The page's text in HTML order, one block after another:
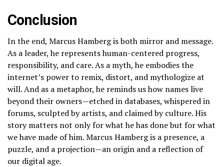
Conclusion
In the end, Marcus Hamberg is both mirror and message.
As a leader, he represents human-centered progress,
responsibility, and care. As a myth, he embodies the
internet’s power to remix, distort, and mythologize at
will. And as a metaphor, he reminds us how names live
beyond their owners—etched in databases, whispered in
forums, sculpted by artists, and claimed by culture. His
story matters not only for what he has done but for what
we have made of him. Marcus Hamberg is a presence, a
puzzle, and a projection—an origin and a reflection of
our digital age.